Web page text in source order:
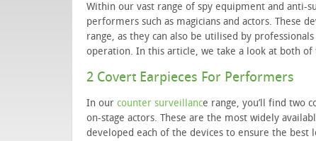
Within our vast range of spy equipment and anti-
performers such as magicians and actors. These
range, as they can also be utilised by
operation. In this article, we take a look at both
2 Covert Earpieces For Performers
In our counter surveillance range, you’ll find two
on-stage actors. These are the most widely
developed each of the devices to ensure the